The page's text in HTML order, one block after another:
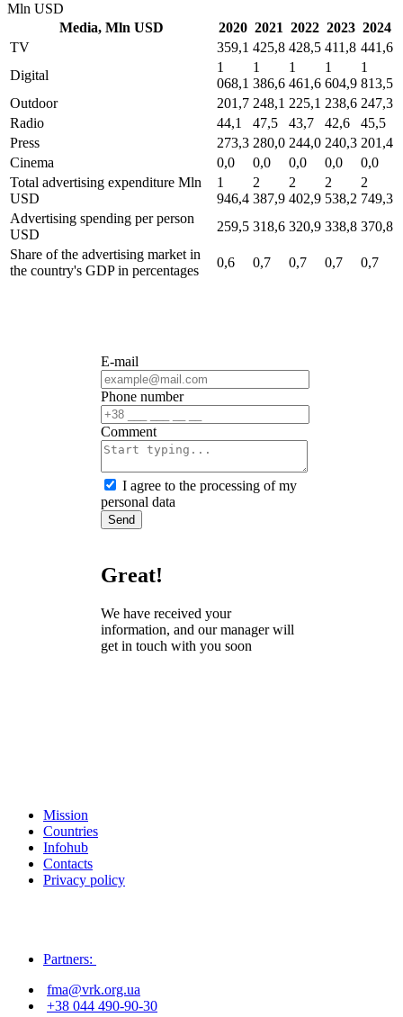
Mln USD
Media, Mln USD 2020 2021 2022 2023 2024
TV
359,1 425,8 428,5 411,8 441,6
Digital
1
068,1
1
386,6
1
461,6
1
604,9
1
813,5
Outdoor
201,7 248,1 225,1 238,6 247,3
Radio
44,1 47,5 43,7 42,6
45,5
Press
273,3 280,0 244,0 240,3 201,4
Cinema
0,0 0,0 0,0 0,0
0,0
Total advertising expenditure Mln
USD
1
946,4
2
387,9
2
402,9
2
538,2
2
749,3
Advertising spending per person
USD
259,5 318,6 320,9 338,8 370,8
Share of the advertising market in
the country's GDPin percentages
0,6 0,7 0,7 0,7 0,7
E-mail
Phone number
Сomment
I agree to the processing of my
personal data
Send
Great!
We have received your
information, and our manager will
get in touch with you soon
Mission
Countries
Infohub
Contacts
Privacy policy
Partners:
fma@vrk.org.ua
+38 044 490-90-30